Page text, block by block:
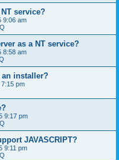
service?
9:06 am
as a NT service?
8:58 am
installer?
pm
9:17 pm
JAVASCRIPT?
9:11 pm